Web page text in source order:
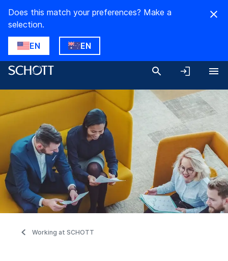
Does this match your preferences? Make a
selection.
EN EN
Working at SCHOTT